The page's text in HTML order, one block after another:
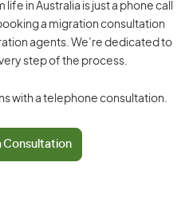
in Australia is just a phone call
a migration consultation
agents. We’re dedicated to
step of the process.
with a telephone consultation.
Consultation